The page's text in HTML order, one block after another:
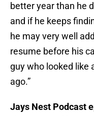
better year than he
and if he keeps
he may very well
resume before his
guy who looked like
ago.”
Jays Nest Podcast